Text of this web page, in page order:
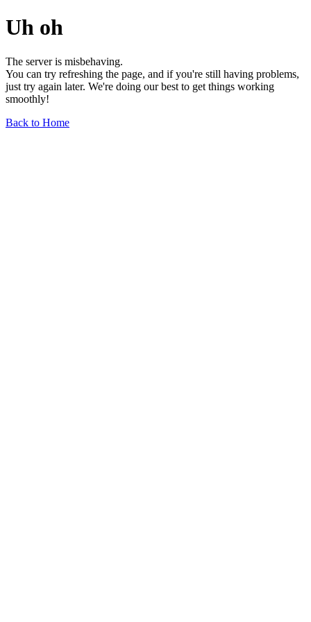
Uh oh
The server is misbehaving.
You can try refreshing the page, and if you're still having problems,
just try again later. We're doing our best to get things working
smoothly!
Back to Home